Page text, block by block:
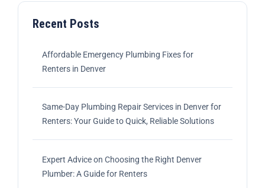
Recent Posts
Affordable Emergency Plumbing Fixes for
Renters in Denver
Same-Day Plumbing Repair Services in Denver for
Renters: Your Guide to Quick, Reliable Solutions
Expert Advice on Choosing the Right Denver
Plumber: A Guide for Renters